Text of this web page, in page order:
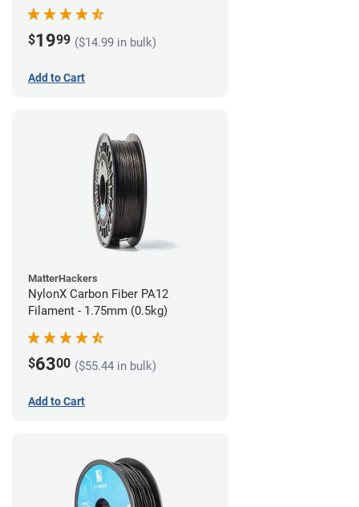
$1999 ($14.99 in bulk)
Add to Cart
MatterHackers
NylonX Carbon Fiber PA12
Filament - 1.75mm (0.5kg)
$6300 ($55.44 in bulk)
Add to Cart